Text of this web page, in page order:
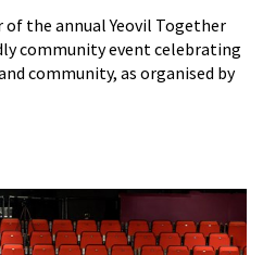
of the annual Yeovil Together
community event celebrating
community, as organised by